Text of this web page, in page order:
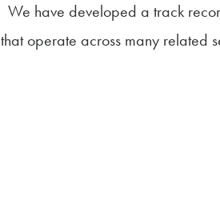
We have developed a track
that operate across many related